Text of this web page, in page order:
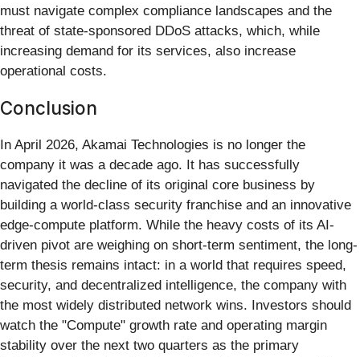
must navigate complex compliance landscapes and the
threat of state-sponsored DDoS attacks, which, while
increasing demand for its services, also increase
operational costs.
Conclusion
In April 2026, Akamai Technologies is no longer the
company it was a decade ago. It has successfully
navigated the decline of its original core business by
building a world-class security franchise and an innovative
edge-compute platform. While the heavy costs of its AI-
driven pivot are weighing on short-term sentiment, the long-
term thesis remains intact: in a world that requires speed,
security, and decentralized intelligence, the company with
the most widely distributed network wins. Investors should
watch the "Compute" growth rate and operating margin
stability over the next two quarters as the primary